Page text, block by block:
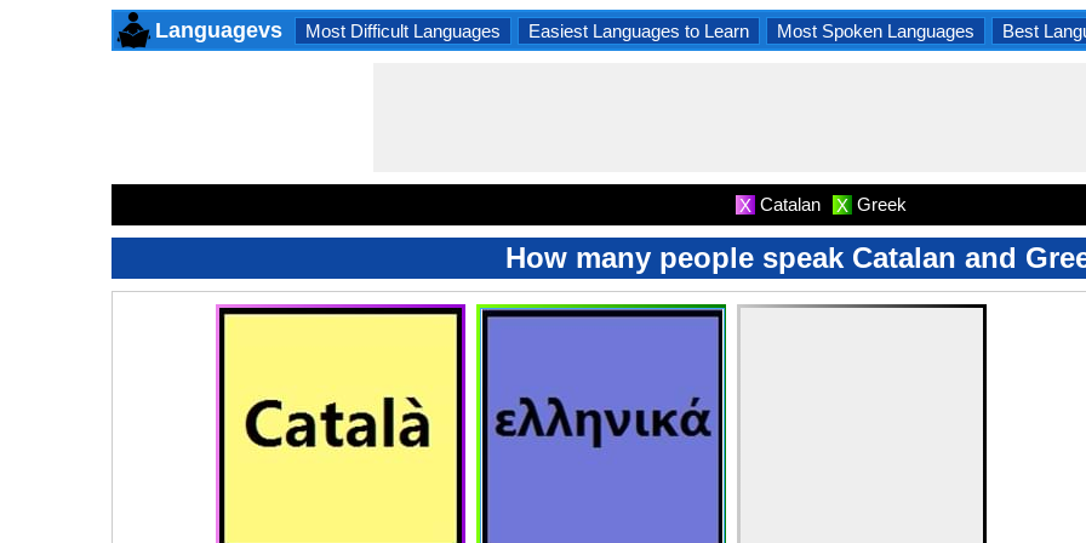
Languagevs Most Difficult Languages Easiest Languages to Learn Most Spoken Languages Best
X Catalan X Greek
How many people speak Catalan and